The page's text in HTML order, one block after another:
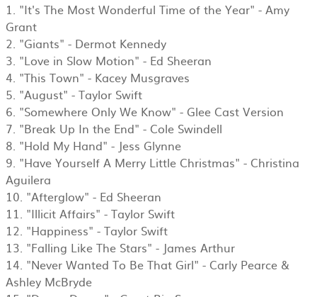
1. "It's The Most Wonderful Time of the Year" - Amy
Grant
2. "Giants" - Dermot Kennedy
3. "Love in Slow Motion" - Ed Sheeran
4. "This Town" - Kacey Musgraves
5. "August" - Taylor Swift
6. "Somewhere Only We Know" - Glee Cast Version
7. "Break Up In the End" - Cole Swindell
8. "Hold My Hand" - Jess Glynne
9. "Have Yourself A Merry Little Christmas" - Christina
Aguilera
10. "Afterglow" - Ed Sheeran
11. "Illicit Affairs" - Taylor Swift
12. "Happiness" - Taylor Swift
13. "Falling Like The Stars" - James Arthur
14. "Never Wanted To Be That Girl" - Carly Pearce &
Ashley McBryde